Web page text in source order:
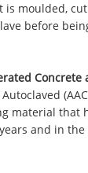
is moulded,
before
material that
and in